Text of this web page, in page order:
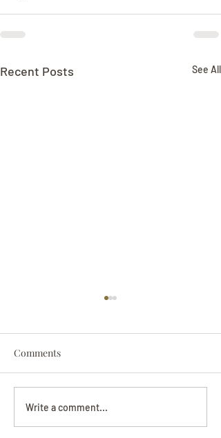
Recent Posts See All
Beverly June Mecham
Chance
Comments
Write a comment...